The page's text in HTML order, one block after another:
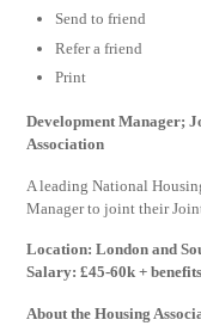
Send to friend
Refer a friend
Print
Development Manager;
Association
A leading National
Manager to joint their
Location: London and
Salary: £45-60k +
About the Housing